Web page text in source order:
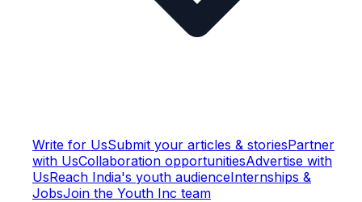
Write for UsSubmit your articles & storiesPartner
with UsCollaboration opportunitiesAdvertise with
UsReach India's youth audienceInternships &
JobsJoin the Youth Inc team